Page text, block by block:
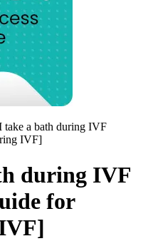
take a bath during IVF
IVF]
during IVF
for